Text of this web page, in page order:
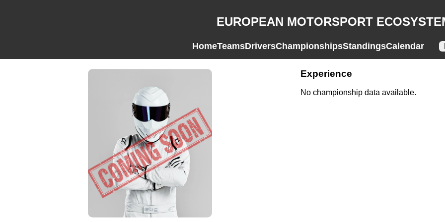
EUROPEAN MOTORSPORT
HomeTeamsDriversChampionshipsStandingsCalendar
Experience
No championship data available.